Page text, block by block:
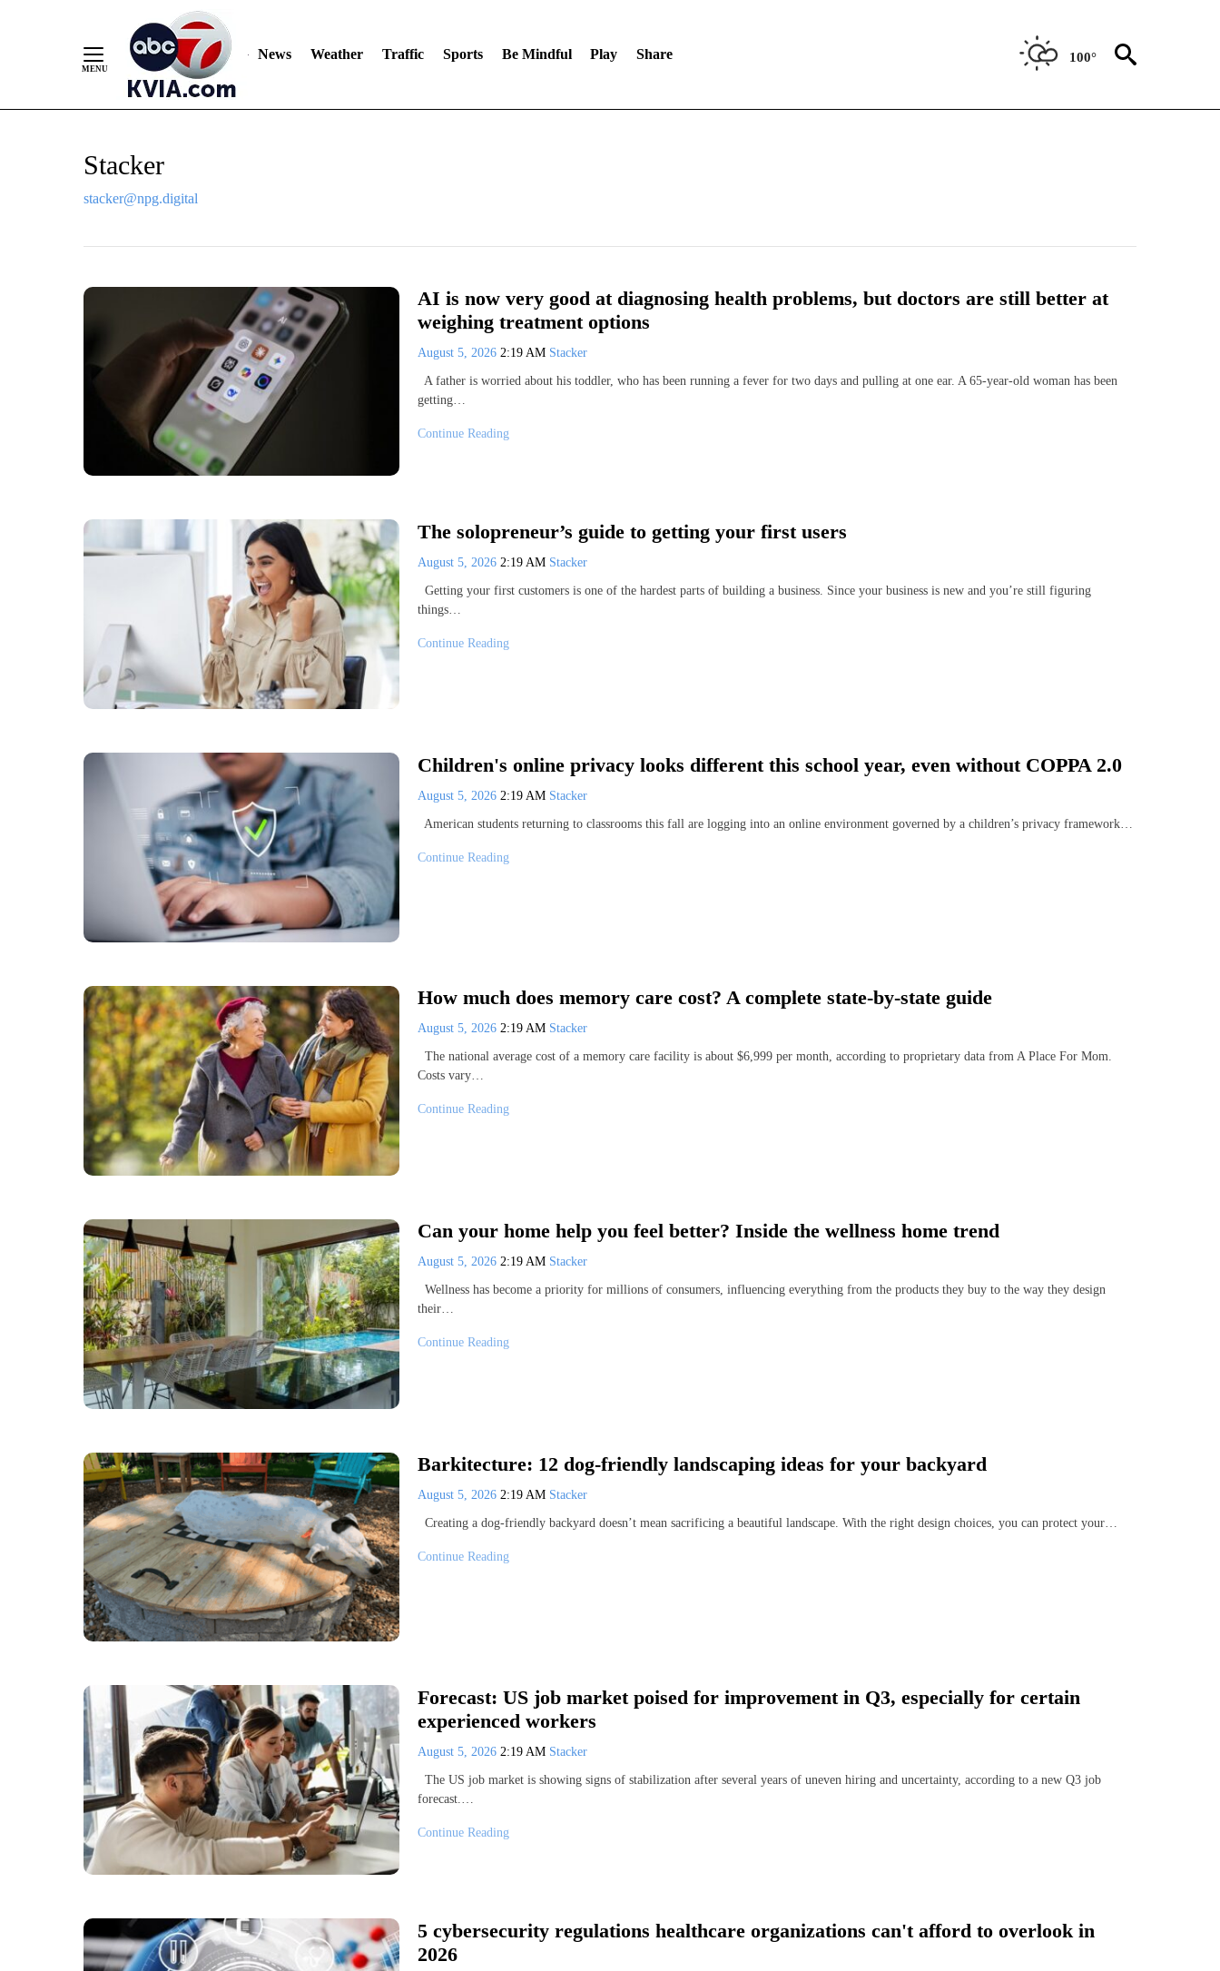
News Weather Traffic Sports Be Mindful Play Share 100°
Stacker
stacker@npg.digital
AI is now very good at diagnosing health problems, but doctors are still better at
weighing treatment options
August 5, 2026 2:19 AM Stacker
A father is worried about his toddler, who has been running a fever for two days and pulling at one ear. A 65-year-old woman has been
getting…
Continue Reading
The solopreneur’s guide to getting your first users
August 5, 2026 2:19 AM Stacker
Getting your first customers is one of the hardest parts of building a business. Since your business is new and you’re still figuring
things…
Continue Reading
Children's online privacy looks different this school year, even without COPPA 2.0
August 5, 2026 2:19 AM Stacker
American students returning to classrooms this fall are logging into an online environment governed by a children’s privacy framework…
Continue Reading
How much does memory care cost? A complete state-by-state guide
August 5, 2026 2:19 AM Stacker
The national average cost of a memory care facility is about $6,999 per month, according to proprietary data from A Place For Mom.
Costs vary…
Continue Reading
Can your home help you feel better? Inside the wellness home trend
August 5, 2026 2:19 AM Stacker
Wellness has become a priority for millions of consumers, influencing everything from the products they buy to the way they design
their…
Continue Reading
Barkitecture: 12 dog-friendly landscaping ideas for your backyard
August 5, 2026 2:19 AM Stacker
Creating a dog-friendly backyard doesn’t mean sacrificing a beautiful landscape. With the right design choices, you can protect your…
Continue Reading
Forecast: US job market poised for improvement in Q3, especially for certain
experienced workers
August 5, 2026 2:19 AM Stacker
The US job market is showing signs of stabilization after several years of uneven hiring and uncertainty, according to a new Q3 job
forecast.…
Continue Reading
5 cybersecurity regulations healthcare organizations can't afford to overlook in
2026